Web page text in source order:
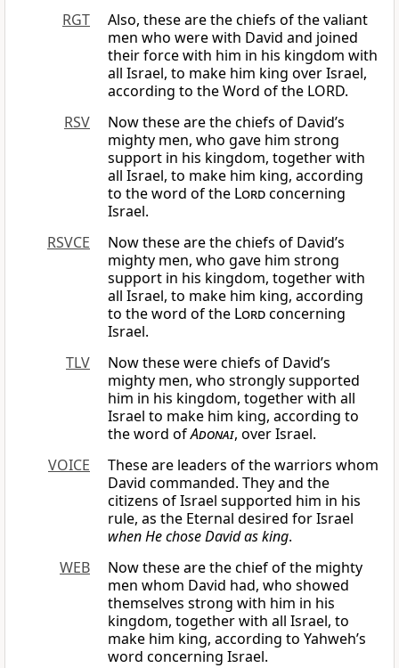
RGT
Also, these are the chiefs of the valiant
men who were with David and joined
their force with him in his kingdom with
all Israel, to make him king over Israel,
according to the Word of the LORD.
RSV
Now these are the chiefs of David’s
mighty men, who gave him strong
support in his kingdom, together with
all Israel, to make him king, according
to the word of the Lordconcerning
Israel.
RSVCE
Now these are the chiefs of David’s
mighty men, who gave him strong
support in his kingdom, together with
all Israel, to make him king, according
to the word of the Lordconcerning
Israel.
TLV
Now these were chiefs of David’s
mighty men, who strongly supported
him in his kingdom, together with all
Israel to make him king, according to
the word ofAdonai, over Israel.
VOICE
These are leaders of the warriors whom
David commanded. They and the
citizens of Israel supported him in his
rule, as the Eternal desired for Israel
when He chose David as king.
WEB
Now these are the chief of the mighty
men whom David had, who showed
themselves strong with him in his
kingdom, together with all Israel, to
make him king, according to Yahweh’s
word concerning Israel.